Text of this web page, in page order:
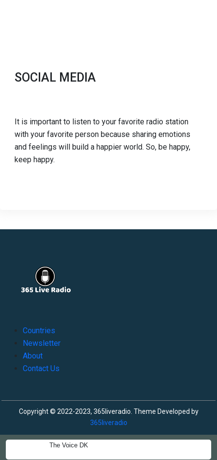
The Voice DK
SOCIAL MEDIA
It is important to listen to your favorite radio station
with your favorite person because sharing emotions
and feelings will build a happier world. So, be happy,
keep happy.
Countries
Newsletter
About
Contact Us
Copyright © 2022-2023, 365liveradio. Theme Developed by
365liveradio